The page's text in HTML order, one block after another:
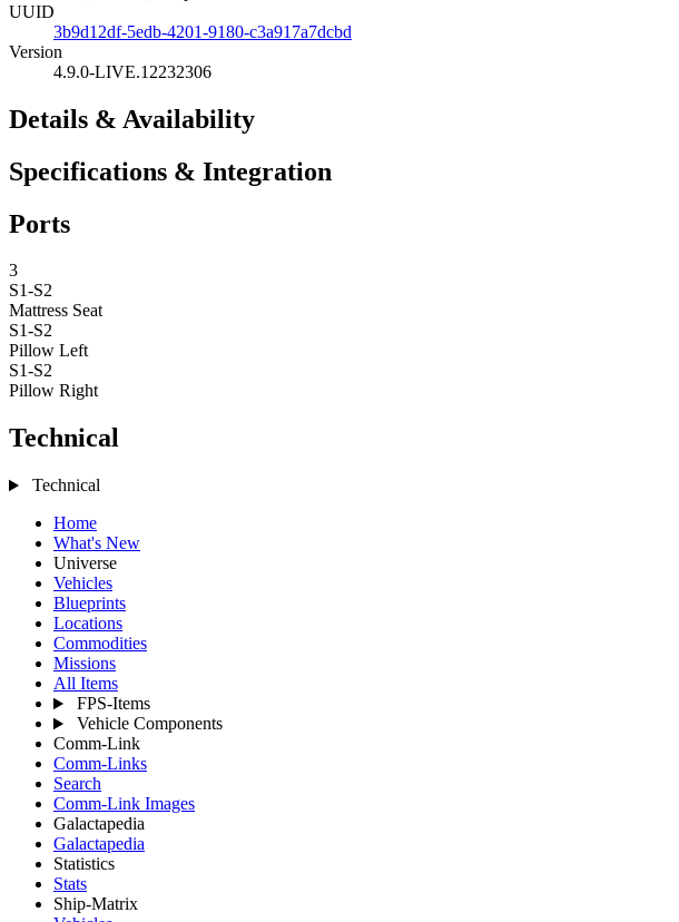
UUID
3b9d12df-5edb-4201-9180-c3a917a7dcbd
Version
4.9.0-LIVE.12232306
Details & Availability
Specifications & Integration
Ports
3
S1-S2
Mattress Seat
S1-S2
Pillow Left
S1-S2
Pillow Right
Technical
Technical
Home
What's New
Universe
Vehicles
Blueprints
Locations
Commodities
Missions
All Items
FPS-Items
Vehicle Components
Comm-Link
Comm-Links
Search
Comm-Link Images
Galactapedia
Galactapedia
Statistics
Stats
Ship-Matrix